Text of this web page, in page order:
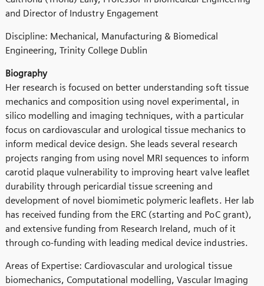
and Director of Industry Engagement
Discipline: Mechanical, Manufacturing & Biomedical
Engineering, Trinity College Dublin
Biography
Her research is focused on better understanding soft tissue
mechanics and composition using novel experimental, in
silico modelling and imaging techniques, with a particular
focus on cardiovascular and urological tissue mechanics to
inform medical device design. She leads several research
projects ranging from using novel MRI sequences to inform
carotid plaque vulnerability to improving heart valve leaflet
durability through pericardial tissue screening and
development of novel biomimetic polymeric leaflets. Her lab
has received funding from the ERC (starting and PoC grant),
and extensive funding from Research Ireland, much of it
through co-funding with leading medical device industries.
Areas of Expertise: Cardiovascular and urological tissue
biomechanics, Computational modelling, Vascular Imaging